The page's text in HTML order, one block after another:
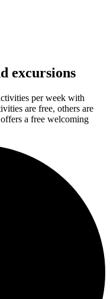
excursions
per week with
are free, others are
a free welcoming